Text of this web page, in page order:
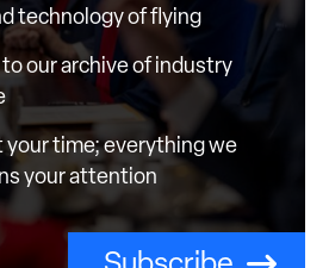
technology of flying
to our archive of industry
your time; everything we
your attention